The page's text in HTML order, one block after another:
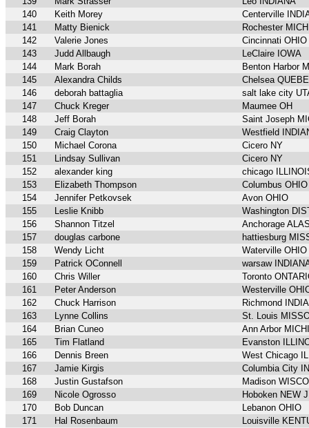
140
Keith Morey
Centerville
141
Matty Bienick
Rochester
142
Valerie Jones
Cincinnati OHIO
143
Judd Allbaugh
LeClaire IOWA
144
Mark Borah
Benton Harbor
145
Alexandra Childs
Chelsea
146
deborah battaglia
salt lake city
147
Chuck Kreger
Maumee OH
148
Jeff Borah
Saint Joseph
149
Craig Clayton
Westfield
150
Michael Corona
Cicero NY
151
Lindsay Sullivan
Cicero NY
152
alexander king
chicago
153
Elizabeth Thompson
Columbus OHIO
154
Jennifer Petkovsek
Avon OHIO
155
Leslie Knibb
Washington
156
Shannon Titzel
Anchorage
157
douglas carbone
hattiesburg
158
Wendy Licht
Waterville OHIO
159
Patrick OConnell
warsaw
160
Chris Willer
Toronto
161
Peter Anderson
Westerville
162
Chuck Harrison
Richmond
163
Lynne Collins
St. Louis
164
Brian Cuneo
Ann Arbor
165
Tim Flatland
Evanston
166
Dennis Breen
West Chicago
167
Jamie Kirgis
Columbia City
168
Justin Gustafson
Madison
169
Nicole Ogrosso
Hoboken NEW
170
Bob Duncan
Lebanon OHIO
171
Hal Rosenbaum Louisville